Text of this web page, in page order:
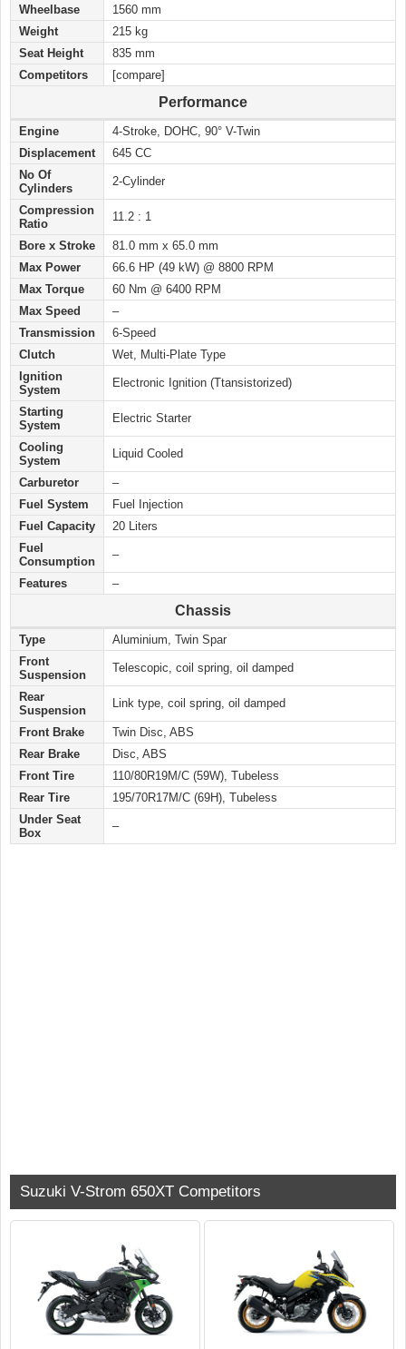
Wheelbase
1560 mm
Weight
215 kg
Seat Height
835 mm
Competitors
[compare]
Performance
Engine
4-Stroke, DOHC, 90° V-Twin
Displacement
645 CC
No Of
Cylinders
2-Cylinder
Compression
Ratio
11.2 : 1
Bore x Stroke
81.0 mm x 65.0 mm
Max Power
66.6 HP (49 kW) @ 8800 RPM
Max Torque
60 Nm @ 6400 RPM
Max Speed
–
Transmission
6-Speed
Clutch
Wet, Multi-Plate Type
Ignition
System
Electronic Ignition (Ttansistorized)
Starting
System
Electric Starter
Cooling
System
Liquid Cooled
Carburetor
–
Fuel System
Fuel Injection
Fuel Capacity
20 Liters
Fuel
Consumption
–
Features –
Chassis
Type
Aluminium, Twin Spar
Front
Suspension
Telescopic, coil spring, oil damped
Rear
Suspension
Link type, coil spring, oil damped
Front Brake
Twin Disc, ABS
Rear Brake
Disc, ABS
Front Tire
110/80R19M/C (59W), Tubeless
Rear Tire
195/70R17M/C (69H), Tubeless
Under Seat
Box
–
Suzuki V-Strom 650XT Competitors